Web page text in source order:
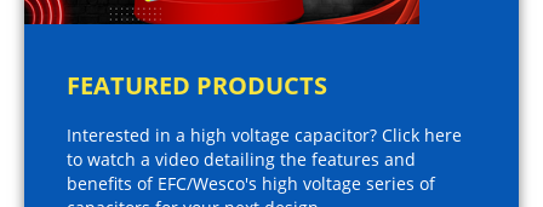
FEATURED PRODUCTS
Interested in a high voltage capacitor? Click here
to watch a video detailing the features and
benefits of EFC/Wesco's high voltage series of